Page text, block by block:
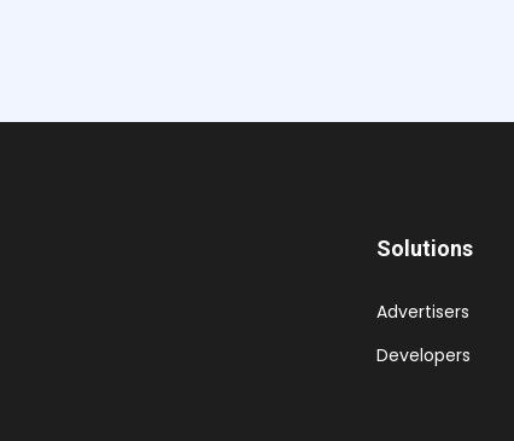
Solutions
Advertisers
Developers